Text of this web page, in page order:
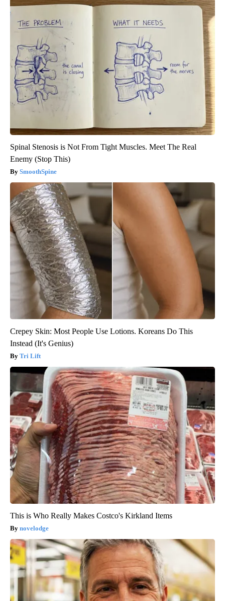
Spinal Stenosis is Not From Tight Muscles. Meet The Real
Enemy (Stop This)
SmoothSpine
Crepey Skin: Most People Use Lotions. Koreans Do This
Instead (It's Genius)
Tri Lift
This is Who Really Makes Costco's Kirkland Items
novelodge